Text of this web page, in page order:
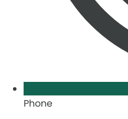
Phone